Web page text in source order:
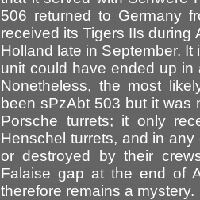
506 returned to Germany
received its Tigers IIs
Holland late in September.
unit could have ended up
Nonetheless, the most
been sPzAbt 503 but it was
Porsche turrets; it only
Henschel turrets, and in
or destroyed by their
Falaise gap at the end of
therefore remains a mystery.